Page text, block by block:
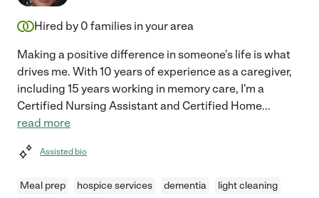
Hired by 0 families in your area
Making a positive difference in someone's life is what
drives me. With 10 years of experience as a caregiver,
including 15 years working in memory care, I'm a
Certified Nursing Assistant and Certified Home...
read more
Assisted bio
Meal prep hospice services dementia
light cleaning